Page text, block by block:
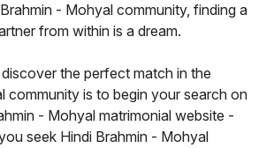
- Mohyal community, finding a
from within is a dream.
the perfect match in the
community is to begin your search on
- Mohyal matrimonial website -
seek Hindi Brahmin - Mohyal